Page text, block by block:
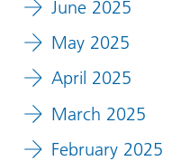
June 2025
May 2025
April 2025
March 2025
February 2025